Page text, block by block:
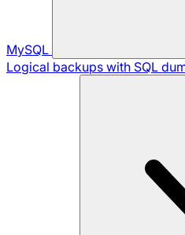
MySQL
Logical backups with SQL